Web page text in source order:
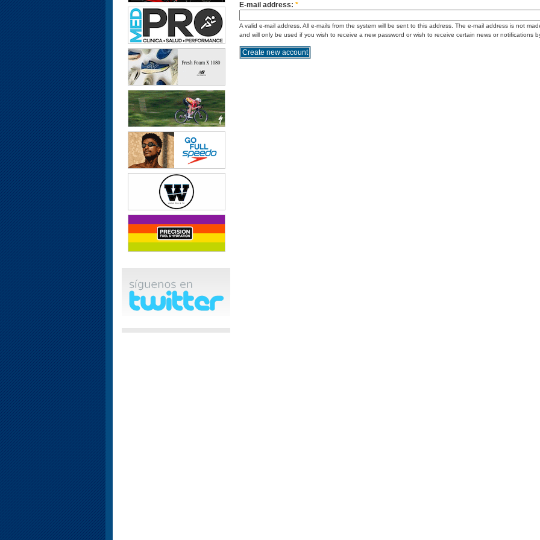
E-mail address: *
A valid e-mail address. All e-mails from the system will be sent to this address. The e-mail address is not
and will only be used if you wish to receive a new password or wish to receive certain news or notifications